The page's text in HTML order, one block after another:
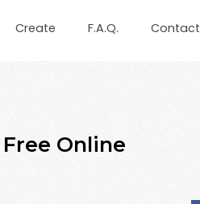
Create F.A.Q. Contact
Online